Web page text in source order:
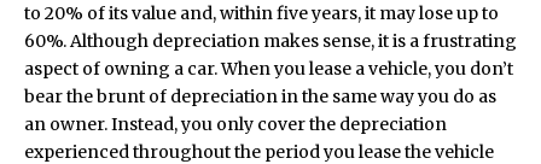
to 20% of its value and, within five years, it may lose up to
60%. Although depreciation makes sense, it is a frustrating
aspect of owning a car. When you lease a vehicle, you don’t
bear the brunt of depreciation in the same way you do as
an owner. Instead, you only cover the depreciation
experienced throughout the period you lease the vehicle